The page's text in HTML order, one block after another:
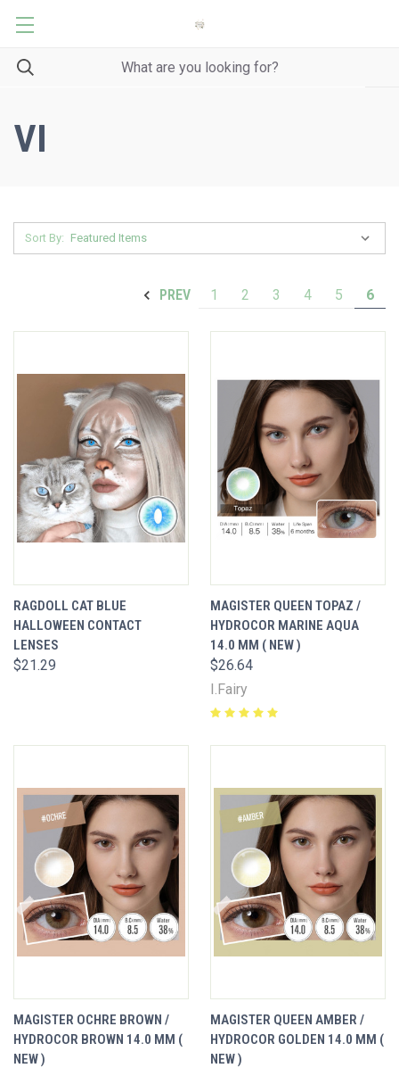
VI
Sort By:
PREV 1 2 3 4 5 6
RAGDOLL CAT BLUE
HALLOWEEN CONTACT
LENSES
$21.29
MAGISTER QUEEN TOPAZ /
HYDROCOR MARINE AQUA
14.0 MM ( NEW )
$26.64
I.Fairy
MAGISTER OCHRE BROWN /
HYDROCOR BROWN 14.0 MM (
NEW )
MAGISTER QUEEN AMBER /
HYDROCOR GOLDEN 14.0 MM (
NEW )